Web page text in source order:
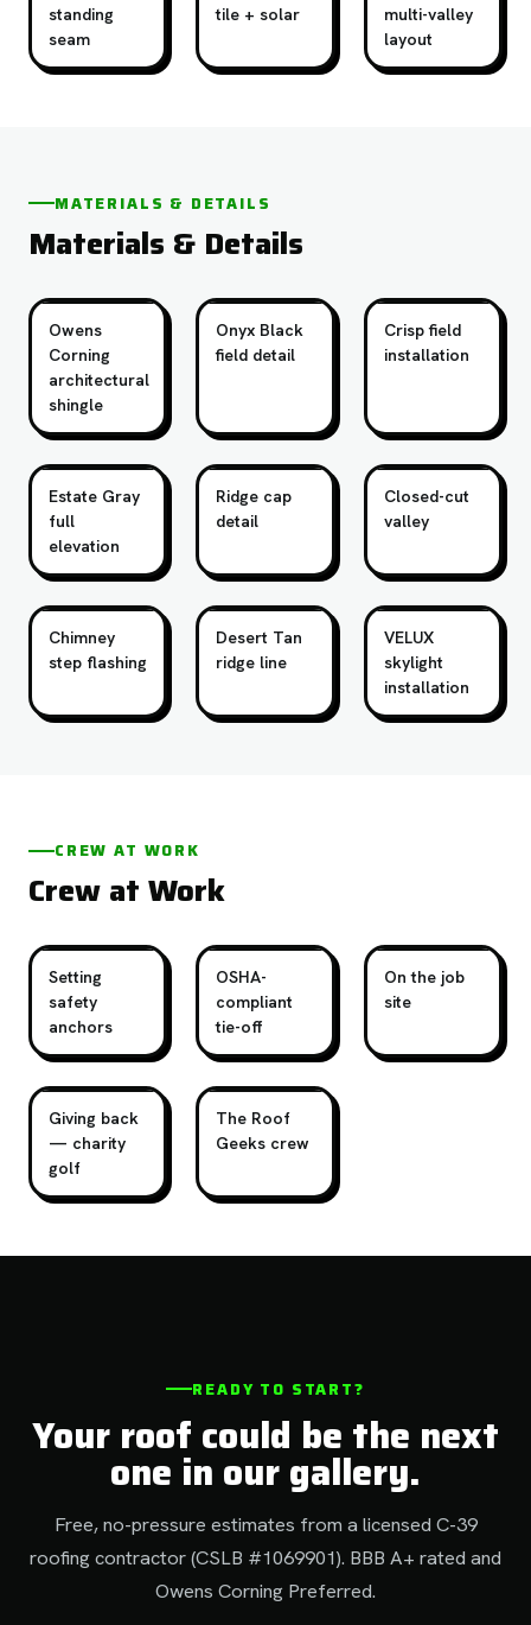
standing
seam
tile + solar
multi-valley
layout
MATERIALS & DETAILS
Materials & Details
Owens
Corning
architectural
shingle
Onyx Black
field detail
Crisp field
installation
Estate Gray
full
elevation
Ridge cap
detail
Closed-cut
valley
Chimney
step flashing
Desert Tan
ridge line
VELUX
skylight
installation
CREW AT WORK
Crew at Work
Setting
safety
anchors
OSHA-
compliant
tie-off
On the job
site
Giving back
— charity
golf
The Roof
Geeks crew
READY TO START?
Your roof could be the next
one in our gallery.
Free, no-pressure estimates from a licensed C-39
roofing contractor (CSLB #1069901). BBB A+ rated and
Owens Corning Preferred.